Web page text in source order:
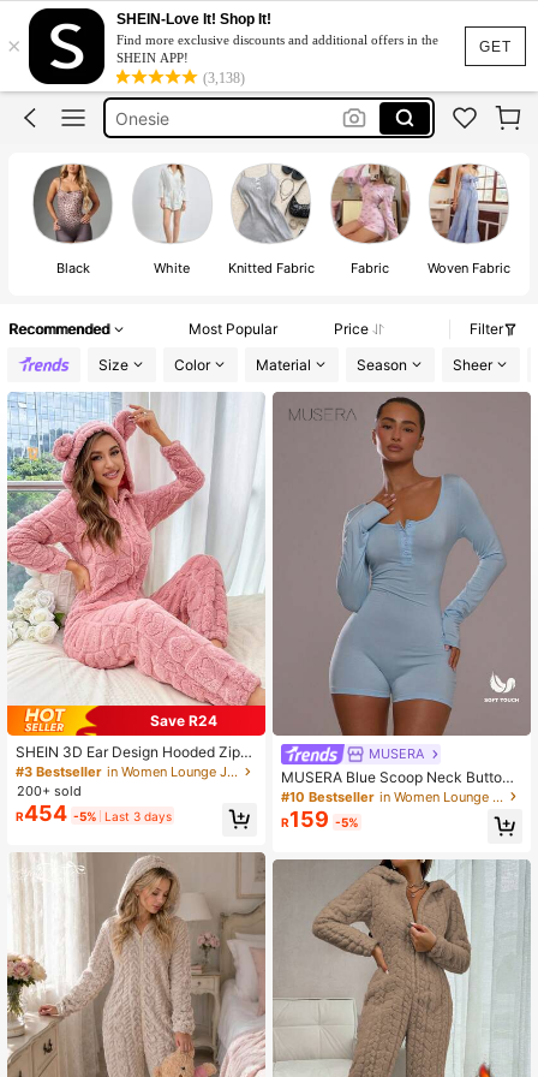
GET
×
SHEIN-Love It! Shop It!
Find more exclusive discounts and additional offers in the
SHEIN APP!
(3,138)
Onesies For Women
Jumpsuit Women
Onesie
Romper
Onesies For Women
Jumpsuit Women
Black White Knitted Fabric Fabric Woven Fabric
Recommended Most Popular Price
Filter
Size
Color Material Season Sheer
Save R24
SHEIN 3D Ear Design Hooded Zipp
er Front Flannel Sleep Jumpsuit, For
Fall Winter, Cozy Outfit, Fluffy
#3 Bestseller
in Women Lounge Jumpsuits
200+ sold
R454 -5% Last 3 days
MUSERA
MUSERA Blue Scoop Neck Button
Through Front Fitted Long Sleeve P
ajama Playsuit Romper
#10 Bestseller in Women Lounge Jumpsuits
R159 -5%